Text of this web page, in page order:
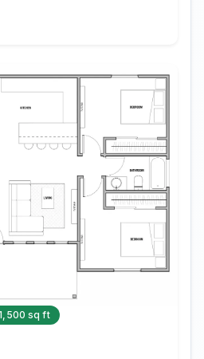
sq ft